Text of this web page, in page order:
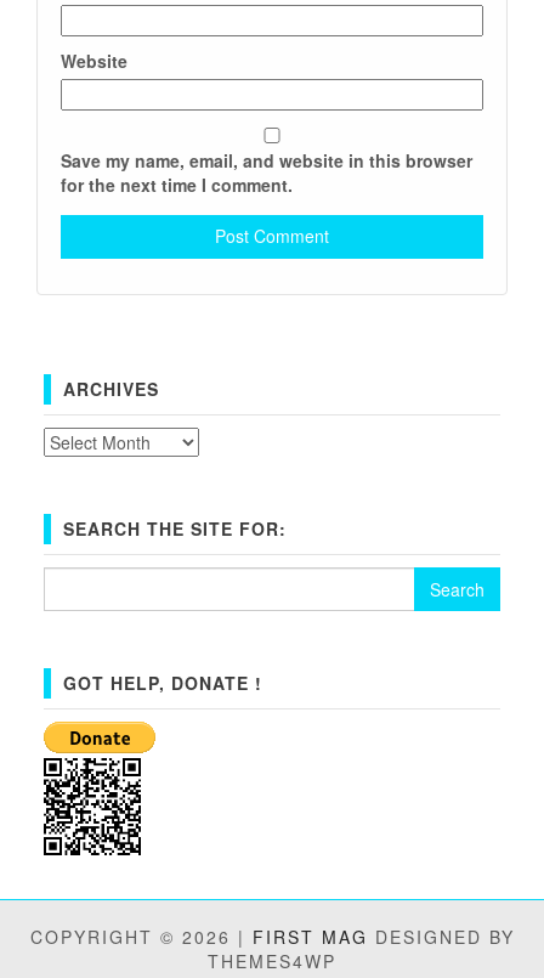
Website
Save my name, email, and website in this browser
for the next time I comment.
ARCHIVES
Archives
SEARCH THE SITE FOR:
GOT HELP, DONATE !
COPYRIGHT © 2026 | FIRST MAG DESIGNED BY
THEMES4WP